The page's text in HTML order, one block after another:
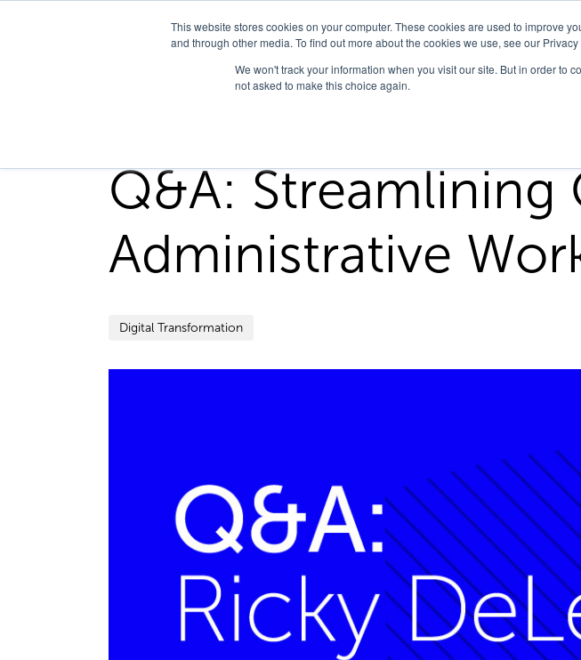
This website stores cookies on your computer. These cookies are used to improve
and through other media. To find out more about the cookies we use, see our Privacy
We won't track your information when you visit our site. But in order to
not asked to make this choice again.
Company
FedHealth Forward/Qa Streamlining Clinical And Administrative Workflows
Q&A: Streamlining
Administrative
Digital Transformation